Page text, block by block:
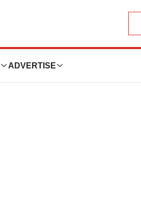
ADVERTISE